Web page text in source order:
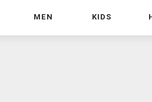
MEN KIDS